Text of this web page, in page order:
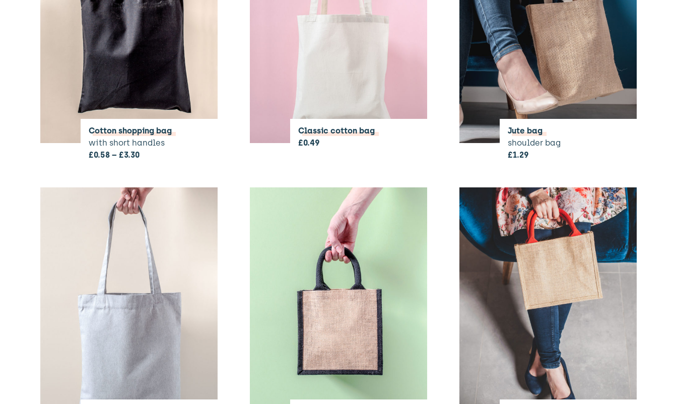
Cotton shopping bag
with short handles
£0.58– £3.30
Classic cotton bag
£0.49
Jute bag
shoulder bag
£1.29